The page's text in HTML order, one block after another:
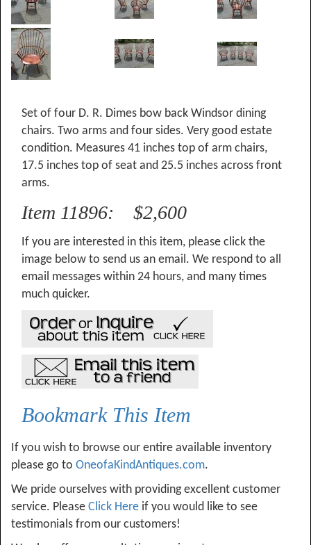
Set of four D. R. Dimes bow back Windsor dining
chairs. Two arms and four sides. Very good estate
condition. Measures 41 inches top of arm chairs,
17.5 inches top of seat and 25.5 inches across front
arms.
Item 11896: $2,600
If you are interested in this item, please click the
image below to send us an email. We respond to all
email messages within 24 hours, and many times
much quicker.
Bookmark This Item
If you wish to browse our entire available inventory
please go to OneofaKindAntiques.com.
We pride ourselves with providing excellent customer
service. Please Click Here if you would like to see
testimonials from our customers!